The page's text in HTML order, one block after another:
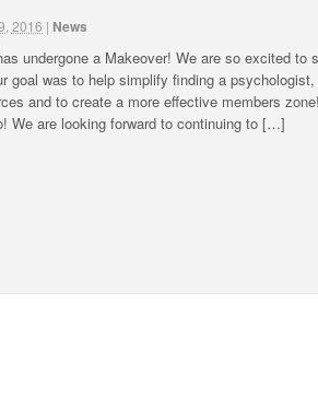
2016 | News
undergone a Makeover! We are so excited to
goal was to help simplify finding a
and to create a more effective members
We are looking forward to continuing to […]